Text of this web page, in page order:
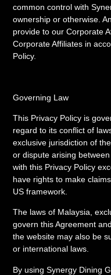
common control with
ownership or otherwise.
provide to our Corporate
Corporate Affiliates in
Policy.
Governing Law
This Privacy Policy is
regard to its conflict of
exclusive jurisdiction of
or dispute arising
with this Privacy Policy
have rights to make
US framework.
The laws of Malaysia,
govern this Agreement
the website may also be
or international laws.
By using Synergy Dining